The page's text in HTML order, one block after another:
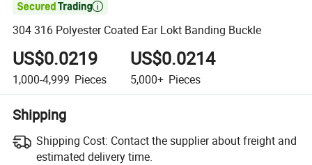

304 316 Polyester Coated Ear Lokt Banding Buckle
US$0.0219
1,000-4,999 Pieces
US$0.0214
5,000+ Pieces
Shipping
Shipping Cost: Contact the supplier about freight and
estimated delivery time.